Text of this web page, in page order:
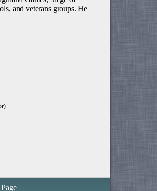
and veterans groups. He